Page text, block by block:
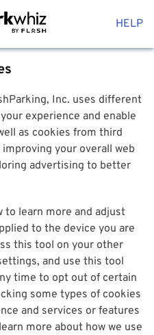
HELP
Inc. uses different
experience and enable
as cookies from third
your overall web
advertising to better
to learn more and adjust
to the device you are
this tool on your other
and use this tool
time to opt out of certain
some types of cookies
and services or features
more about how we use